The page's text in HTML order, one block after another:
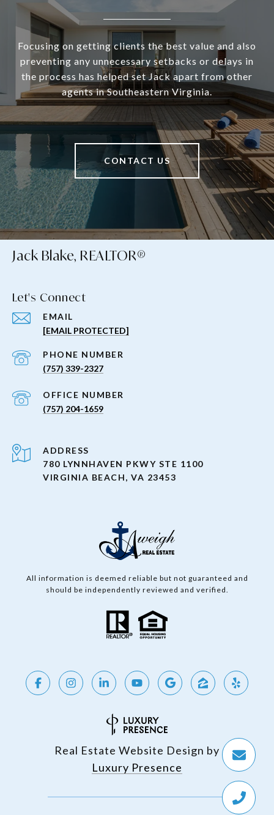
Focusing on getting clients the best value and also
preventing any unnecessary setbacks or delays in
the process has helped set Jack apart from other
agents in Southeastern Virginia.
CONTACT US
Jack Blake, REALTOR®
Let's Connect
EMAIL
[EMAIL PROTECTED]
PHONE NUMBER
(757) 339-2327
(757) 204-1659
ADDRESS
780 LYNNHAVEN PKWY STE 1100
VIRGINIA BEACH, VA 23453
All information is deemed reliable but not guaranteed and
should be independently reviewed and verified.
Real Estate Website Design by
Luxury Presence